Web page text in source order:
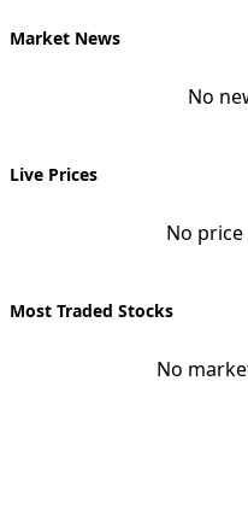
Market News
No
Live Prices
No
Most Traded Stocks
No